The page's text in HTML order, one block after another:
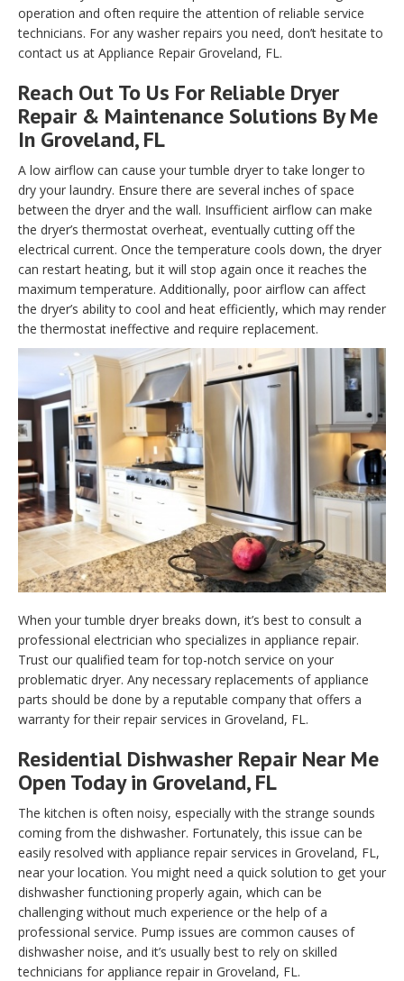
operation and often require the attention of reliable service
technicians. For any washer repairs you need, don’t hesitate to
contact us at Appliance Repair Groveland, FL.
Reach Out To Us For Reliable Dryer
Repair & Maintenance Solutions By Me
In Groveland, FL
A low airflow can cause your tumble dryer to take longer to
dry your laundry. Ensure there are several inches of space
between the dryer and the wall. Insufficient airflow can make
the dryer’s thermostat overheat, eventually cutting off the
electrical current. Once the temperature cools down, the dryer
can restart heating, but it will stop again once it reaches the
maximum temperature. Additionally, poor airflow can affect
the dryer’s ability to cool and heat efficiently, which may render
the thermostat ineffective and require replacement.
When your tumble dryer breaks down, it’s best to consult a
professional electrician who specializes in appliance repair.
Trust our qualified team for top-notch service on your
problematic dryer. Any necessary replacements of appliance
parts should be done by a reputable company that offers a
warranty for their repair services in Groveland, FL.
Residential Dishwasher Repair Near Me
Open Today in Groveland, FL
The kitchen is often noisy, especially with the strange sounds
coming from the dishwasher. Fortunately, this issue can be
easily resolved with appliance repair services in Groveland, FL,
near your location. You might need a quick solution to get your
dishwasher functioning properly again, which can be
challenging without much experience or the help of a
professional service. Pump issues are common causes of
dishwasher noise, and it’s usually best to rely on skilled
technicians for appliance repair in Groveland, FL.